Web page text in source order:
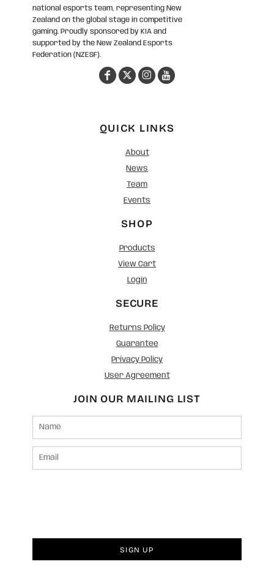
national esports team, representing New
Zealand on the global stage in competitive
gaming. Proudly sponsored by KIA and
supported by the New Zealand Esports
Federation (NZESF).
QUICK LINKS
About
News
Team
Events
SHOP
Products
View Cart
Login
SECURE
Returns Policy
Guarantee
Privacy Policy
User Agreement
JOIN OUR MAILING LIST
SIGN UP